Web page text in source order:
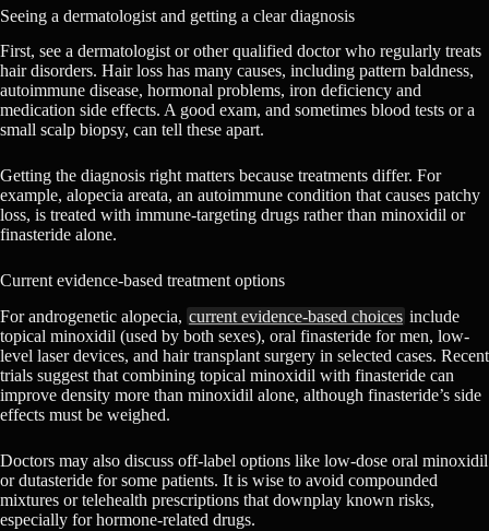
Seeing a dermatologist and getting a clear diagnosis
First, see a dermatologist or other qualified doctor who regularly treats
hair disorders. Hair loss has many causes, including pattern baldness,
autoimmune disease, hormonal problems, iron deficiency and
medication side effects. A good exam, and sometimes blood tests or a
small scalp biopsy, can tell these apart.
Getting the diagnosis right matters because treatments differ. For
example, alopecia areata, an autoimmune condition that causes patchy
loss, is treated with immune-targeting drugs rather than minoxidil or
finasteride alone.
Current evidence-based treatment options
For androgenetic alopecia, current evidence-based choices include
topical minoxidil (used by both sexes), oral finasteride for men, low-
level laser devices, and hair transplant surgery in selected cases. Recent
trials suggest that combining topical minoxidil with finasteride can
improve density more than minoxidil alone, although finasteride’s side
effects must be weighed.
Doctors may also discuss off-label options like low-dose oral minoxidil
or dutasteride for some patients. It is wise to avoid compounded
mixtures or telehealth prescriptions that downplay known risks,
especially for hormone-related drugs.